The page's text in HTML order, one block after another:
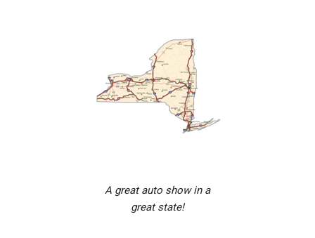
A great auto show in a
great state!